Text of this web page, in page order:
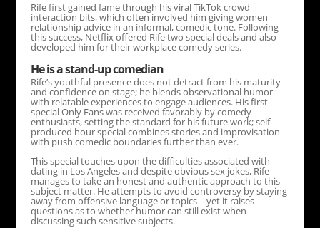
Rife first gained fame through his viral TikTok crowd
interaction bits, which often involved him giving women
relationship advice in an informal, comedic tone. Following
this success, Netflix offered Rife two special deals and also
developed him for their workplace comedy series.
He is a stand-up comedian
Rife’s youthful presence does not detract from his maturity
and confidence on stage; he blends observational humor
with relatable experiences to engage audiences. His first
special Only Fans was received favorably by comedy
enthusiasts, setting the standard for his future work; self-
produced hour special combines stories and improvisation
with push comedic boundaries further than ever.
This special touches upon the difficulties associated with
dating in Los Angeles and despite obvious sex jokes, Rife
manages to take an honest and authentic approach to this
subject matter. He attempts to avoid controversy by staying
away from offensive language or topics – yet it raises
questions as to whether humor can still exist when
discussing such sensitive subjects.